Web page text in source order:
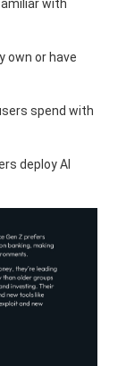
with
own or have
spend with
deploy AI